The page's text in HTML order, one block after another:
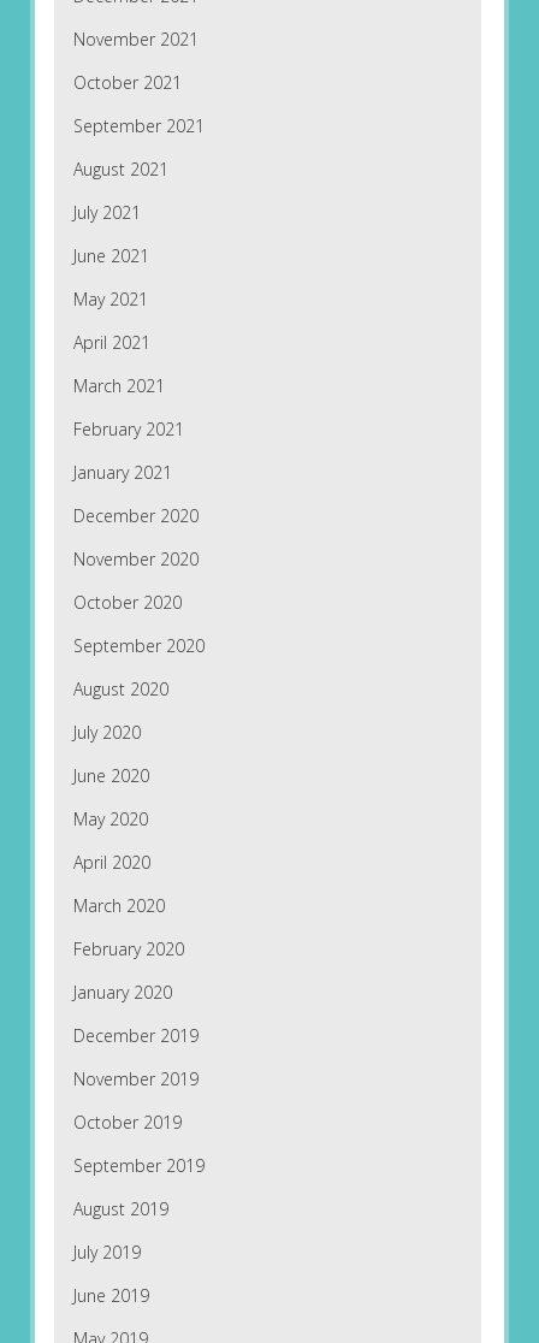
November 2021
October 2021
September 2021
August 2021
July 2021
June 2021
May 2021
April 2021
March 2021
February 2021
January 2021
December 2020
November 2020
October 2020
September 2020
August 2020
July 2020
June 2020
May 2020
April 2020
March 2020
February 2020
January 2020
December 2019
November 2019
October 2019
September 2019
August 2019
July 2019
June 2019